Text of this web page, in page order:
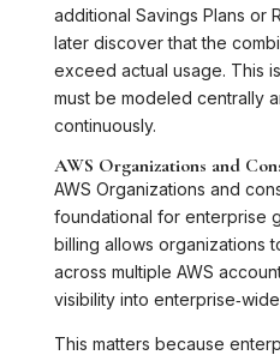
additional Savings Plans or
later discover that the
exceed actual usage. This
must be modeled centrally
continuously.
AWS Organizations and
AWS Organizations and
foundational for enterprise
billing allows organizations
across multiple AWS
visibility into
This matters because